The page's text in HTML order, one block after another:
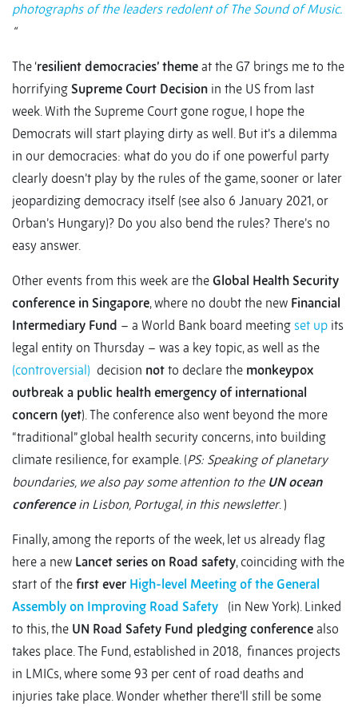
photographs of the leaders redolent of The Sound of Music.
“
The ‘resilient democracies’ theme at the G7 brings me to the
horrifying Supreme Court Decision in the US from last
week. With the Supreme Court gone rogue, I hope the
Democrats will start playing dirty as well. But it’s a dilemma
in our democracies: what do you do if one powerful party
clearly doesn’t play by the rules of the game, sooner or later
jeopardizing democracy itself (see also 6 January 2021, or
Orban’s Hungary)? Do you also bend the rules? There’s no
easy answer.
Other events from this week are the Global Health Security
conference in Singapore, where no doubt the new Financial
Intermediary Fund – a World Bank board meeting set up its
legal entity on Thursday – was a key topic, as well as the
(controversial) decision not to declare the monkeypox
outbreak a public health emergency of international
concern (yet). The conference also went beyond the more
“traditional” global health security concerns, into building
climate resilience, for example. (PS: Speaking of planetary
boundaries, we also pay some attention to the UN ocean
conferencein Lisbon, Portugal, in this newsletter. )
Finally, among the reports of the week, let us already flag
here a new Lancet series on Road safety, coinciding with the
start of the first ever High-level Meeting of the General
Assembly on Improving Road Safety (in New York). Linked
to this, the UN Road Safety Fund pledging conference also
takes place. The Fund, established in 2018, finances projects
in LMICs, where some 93 per cent of road deaths and
injuries take place. Wonder whether there’ll still be some